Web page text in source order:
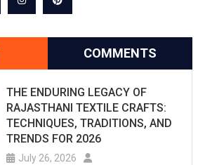
COMMENTS
THE ENDURING LEGACY OF
RAJASTHANI TEXTILE CRAFTS:
TECHNIQUES, TRADITIONS, AND
TRENDS FOR 2026
July 26, 2026